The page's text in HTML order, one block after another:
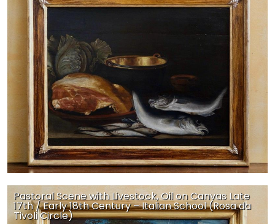
Pastoral Scene with Livestock, Oil on Canvas Late
17th / Early 18th Century – Italian School (Rosa da
Tivoli Circle)